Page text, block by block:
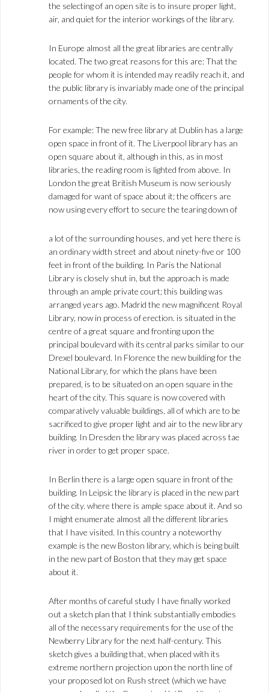
the selecting of an open site is to insure proper light,
air, and quiet for the interior workings of the library.
In Europe almost all the great libraries are centrally
located. The two great reasons for this are: That the
people for whom it is intended may readily reach it, and
the public library is invariably made one of the principal
ornaments of the city.
For example: The new free library at Dublin has a large
open space in front of it. The Liverpool library has an
open square about it, although in this, as in most
libraries, the reading room is lighted from above. In
London the great British Museum is now seriously
damaged for want of space about it; the officers are
now using every effort to secure the tearing down of
a lot of the surrounding houses, and yet here there is
an ordinary width street and about ninety-five or 100
feet in front of the building. In Paris the National
Library is closely shut in, but the approach is made
through an ample private court; this building was
arranged years ago. Madrid the new magnificent Royal
Library, now in process of erection. is situated in the
centre of a great square and fronting upon the
principal boulevard with its central parks similar to our
Drexel boulevard. In Florence the new building for the
National Library, for which the plans have been
prepared, is to be situated on an open square in the
heart of the city. This square is now covered with
comparatively valuable buildings, all of which are to be
sacrificed to give proper light and air to the new library
building. In Dresden the library was placed across tae
river in order to get proper space.
In Berlin there is a large open square in front of the
building. In Leipsic the library is placed in the new part
of the city. where there is ample space about it. And so
I might enumerate almost all the different libraries
that I have visited. In this country a noteworthy
example is the new Boston library, which is being built
in the new part of Boston that they may get space
about it.
After months of careful study I have finally worked
out a sketch plan that I think substantially embodies
all of the necessary requirements for the use of the
Newberry Library for the next half-century. This
sketch gives a building that, when placed with its
extreme northern projection upon the north line of
your proposed lot on Rush street (which we have